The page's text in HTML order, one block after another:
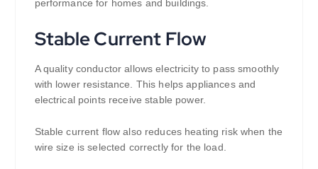
performance for homes and buildings.
Stable Current Flow
A quality conductor allows electricity to pass smoothly
with lower resistance. This helps appliances and
electrical points receive stable power.
Stable current flow also reduces heating risk when the
wire size is selected correctly for the load.